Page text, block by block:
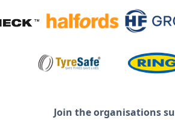
Join the organisations